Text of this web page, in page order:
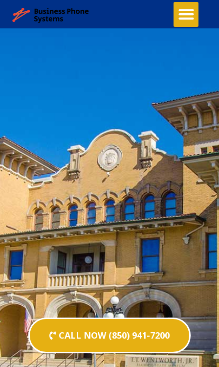
CALL NOW (850) 941-7200